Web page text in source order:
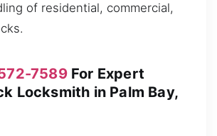
of residential, commercial,
7589For Expert
Locksmith in Palm Bay,